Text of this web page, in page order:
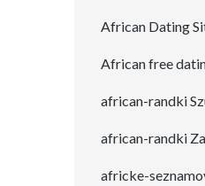
African Dating
African free
african-randki
african-randki
africke-